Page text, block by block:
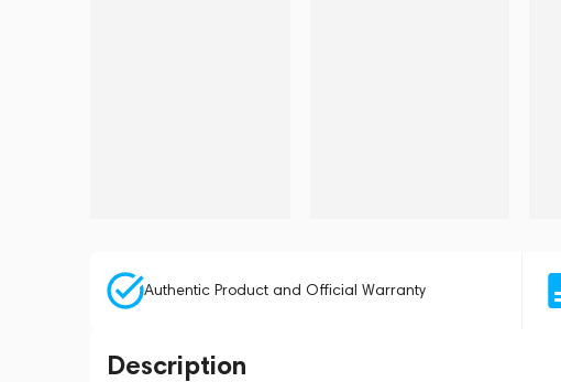
Authentic Product and Official Warranty
Description